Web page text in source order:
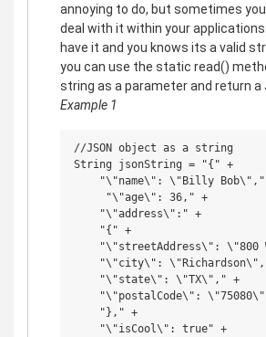
annoying to do, but sometimes
deal with it within your
have it and you knows its a valid
you can use the static read()
string as a parameter and return a
Example 1
//JSON object as a string
String jsonString = "{" +
"\"name\": \"Billy
     "\"age\": 36," +
    "\"address\":" +
    "{" +
"\"streetAddress\": \"800
"\"city\":
    "\"state\": \"TX\"," +
"\"postalCode\":
    "}," +
    "\"isCool\": true" +